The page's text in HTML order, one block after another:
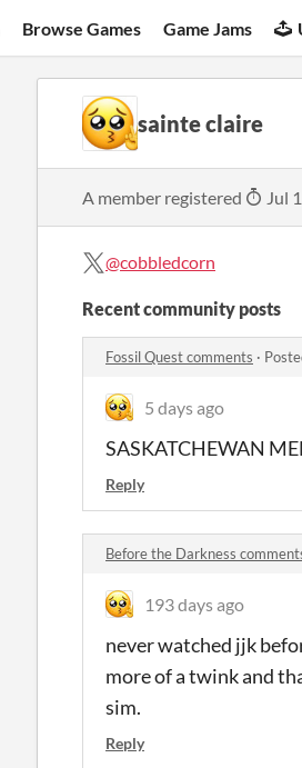
Browse Games Game Jams
sainte claire
A member registered Jul
@cobbledcorn
Recent community posts
Fossil Quest comments ·
5 days ago
SASKATCHEWAN
Reply
Before the Darkness
193 days ago
never watched jjk
more of a twink and
sim.
Reply